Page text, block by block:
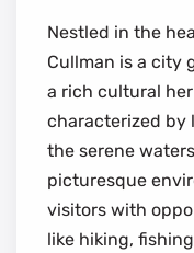
Nestled in the
Cullman is a city
a rich cultural
characterized by
the serene
picturesque
visitors with
like hiking,